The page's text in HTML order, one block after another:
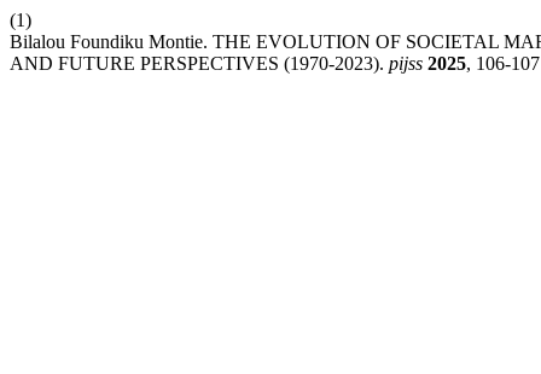
(1)
Bilalou Foundiku Montie. THE EVOLUTION OF SOCIETAL
AND FUTURE PERSPECTIVES (1970-2023). pijss 2025, 106-